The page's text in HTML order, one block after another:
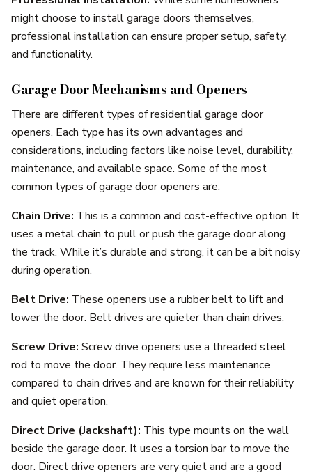
might choose to install garage doors themselves,
professional installation can ensure proper setup, safety,
and functionality.
Garage Door Mechanisms and Openers
There are different types of residential garage door
openers. Each type has its own advantages and
considerations, including factors like noise level, durability,
maintenance, and available space. Some of the most
common types of garage door openers are:
Chain Drive: This is a common and cost-effective option. It
uses a metal chain to pull or push the garage door along
the track. While it’s durable and strong, it can be a bit noisy
during operation.
Belt Drive: These openers use a rubber belt to lift and
lower the door. Belt drives are quieter than chain drives.
Screw Drive: Screw drive openers use a threaded steel
rod to move the door. They require less maintenance
compared to chain drives and are known for their reliability
and quiet operation.
Direct Drive (Jackshaft): This type mounts on the wall
beside the garage door. It uses a torsion bar to move the
door. Direct drive openers are very quiet and are a good